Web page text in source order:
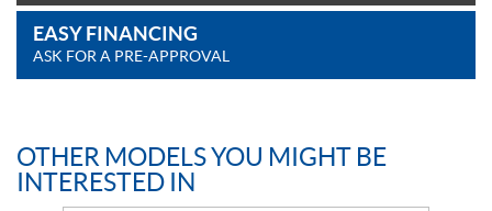
EASY FINANCING
ASK FOR A PRE-APPROVAL
OTHER MODELS YOU MIGHT BE
INTERESTED IN